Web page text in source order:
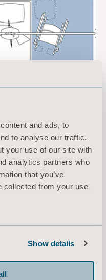
and ads, to
to analyse our traffic.
your use of our site with
analytics partners who
that you’ve
collected from your use
Show details
architects,